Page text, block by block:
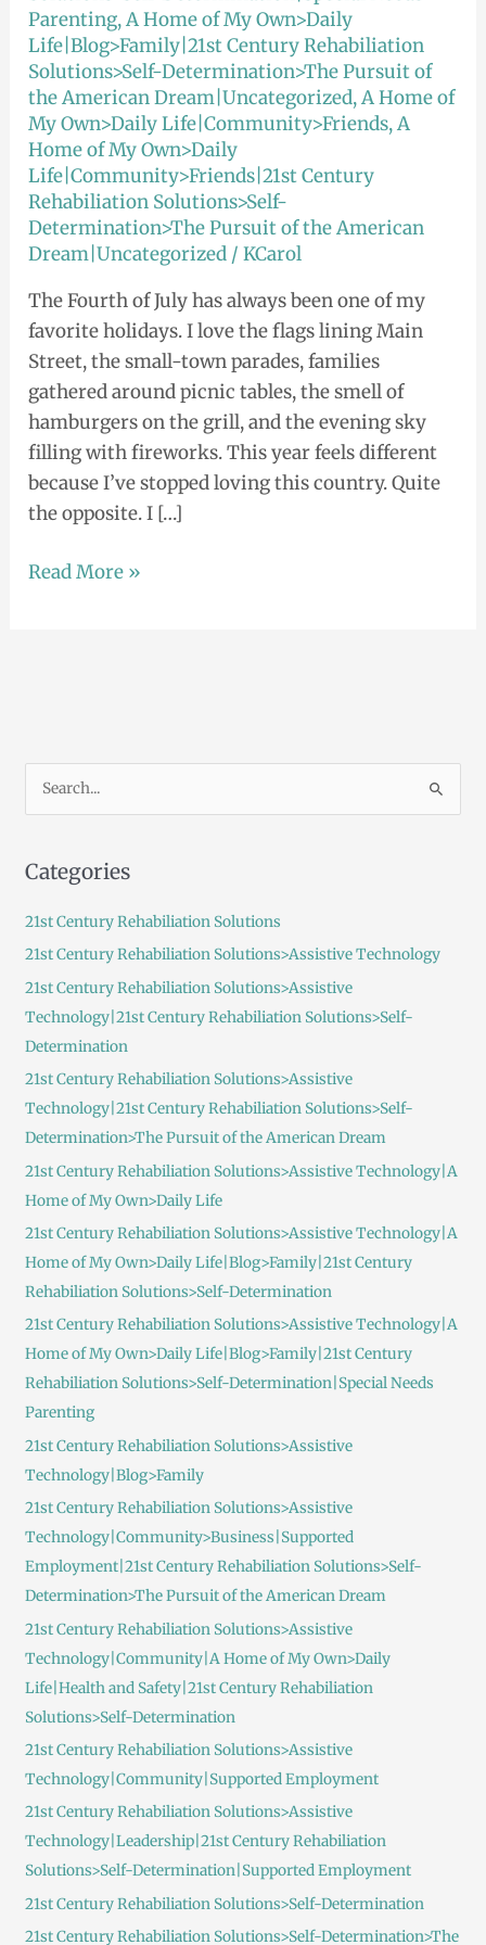
Parenting,A Home of My Own>Daily
Life|Blog>Family|21st Century Rehabiliation
Solutions>Self-Determination>The Pursuit of
the American Dream|Uncategorized,A Home of
My Own>Daily Life|Community>Friends,A
Home of My Own>Daily
Life|Community>Friends|21st Century
Rehabiliation Solutions>Self-
Determination>The Pursuit of the American
Dream|Uncategorized /KCarol
The Fourth of July has always been one of my
favorite holidays. I love the flags lining Main
Street, the small-town parades, families
gathered around picnic tables, the smell of
hamburgers on the grill, and the evening sky
filling with fireworks. This year feels different
because I’ve stopped loving this country. Quite
the opposite. I […]
Read More »
r
o
r
:
Categories
21st Century Rehabiliation Solutions
21st Century Rehabiliation Solutions>Assistive Technology
21st Century Rehabiliation Solutions>Assistive
Technology|21st Century Rehabiliation Solutions>Self-
Determination
21st Century Rehabiliation Solutions>Assistive
Technology|21st Century Rehabiliation Solutions>Self-
Determination>The Pursuit of the American Dream
21st Century Rehabiliation Solutions>Assistive Technology|A
Home of My Own>Daily Life
21st Century Rehabiliation Solutions>Assistive Technology|A
Home of My Own>Daily Life|Blog>Family|21st Century
Rehabiliation Solutions>Self-Determination
21st Century Rehabiliation Solutions>Assistive Technology|A
Home of My Own>Daily Life|Blog>Family|21st Century
Rehabiliation Solutions>Self-Determination|Special Needs
Parenting
21st Century Rehabiliation Solutions>Assistive
Technology|Blog>Family
21st Century Rehabiliation Solutions>Assistive
Technology|Community>Business|Supported
Employment|21st Century Rehabiliation Solutions>Self-
Determination>The Pursuit of the American Dream
21st Century Rehabiliation Solutions>Assistive
Technology|Community|A Home of My Own>Daily
Life|Health and Safety|21st Century Rehabiliation
Solutions>Self-Determination
21st Century Rehabiliation Solutions>Assistive
Technology|Community|Supported Employment
21st Century Rehabiliation Solutions>Assistive
Technology|Leadership|21st Century Rehabiliation
Solutions>Self-Determination|Supported Employment
21st Century Rehabiliation Solutions>Self-Determination
21st Century Rehabiliation Solutions>Self-Determination>The